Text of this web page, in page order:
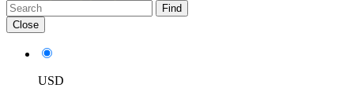
Find
Close
USD